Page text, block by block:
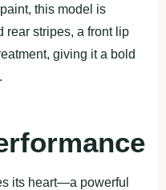
this model is
rear stripes, a front lip
giving it a bold
its heart—a powerful